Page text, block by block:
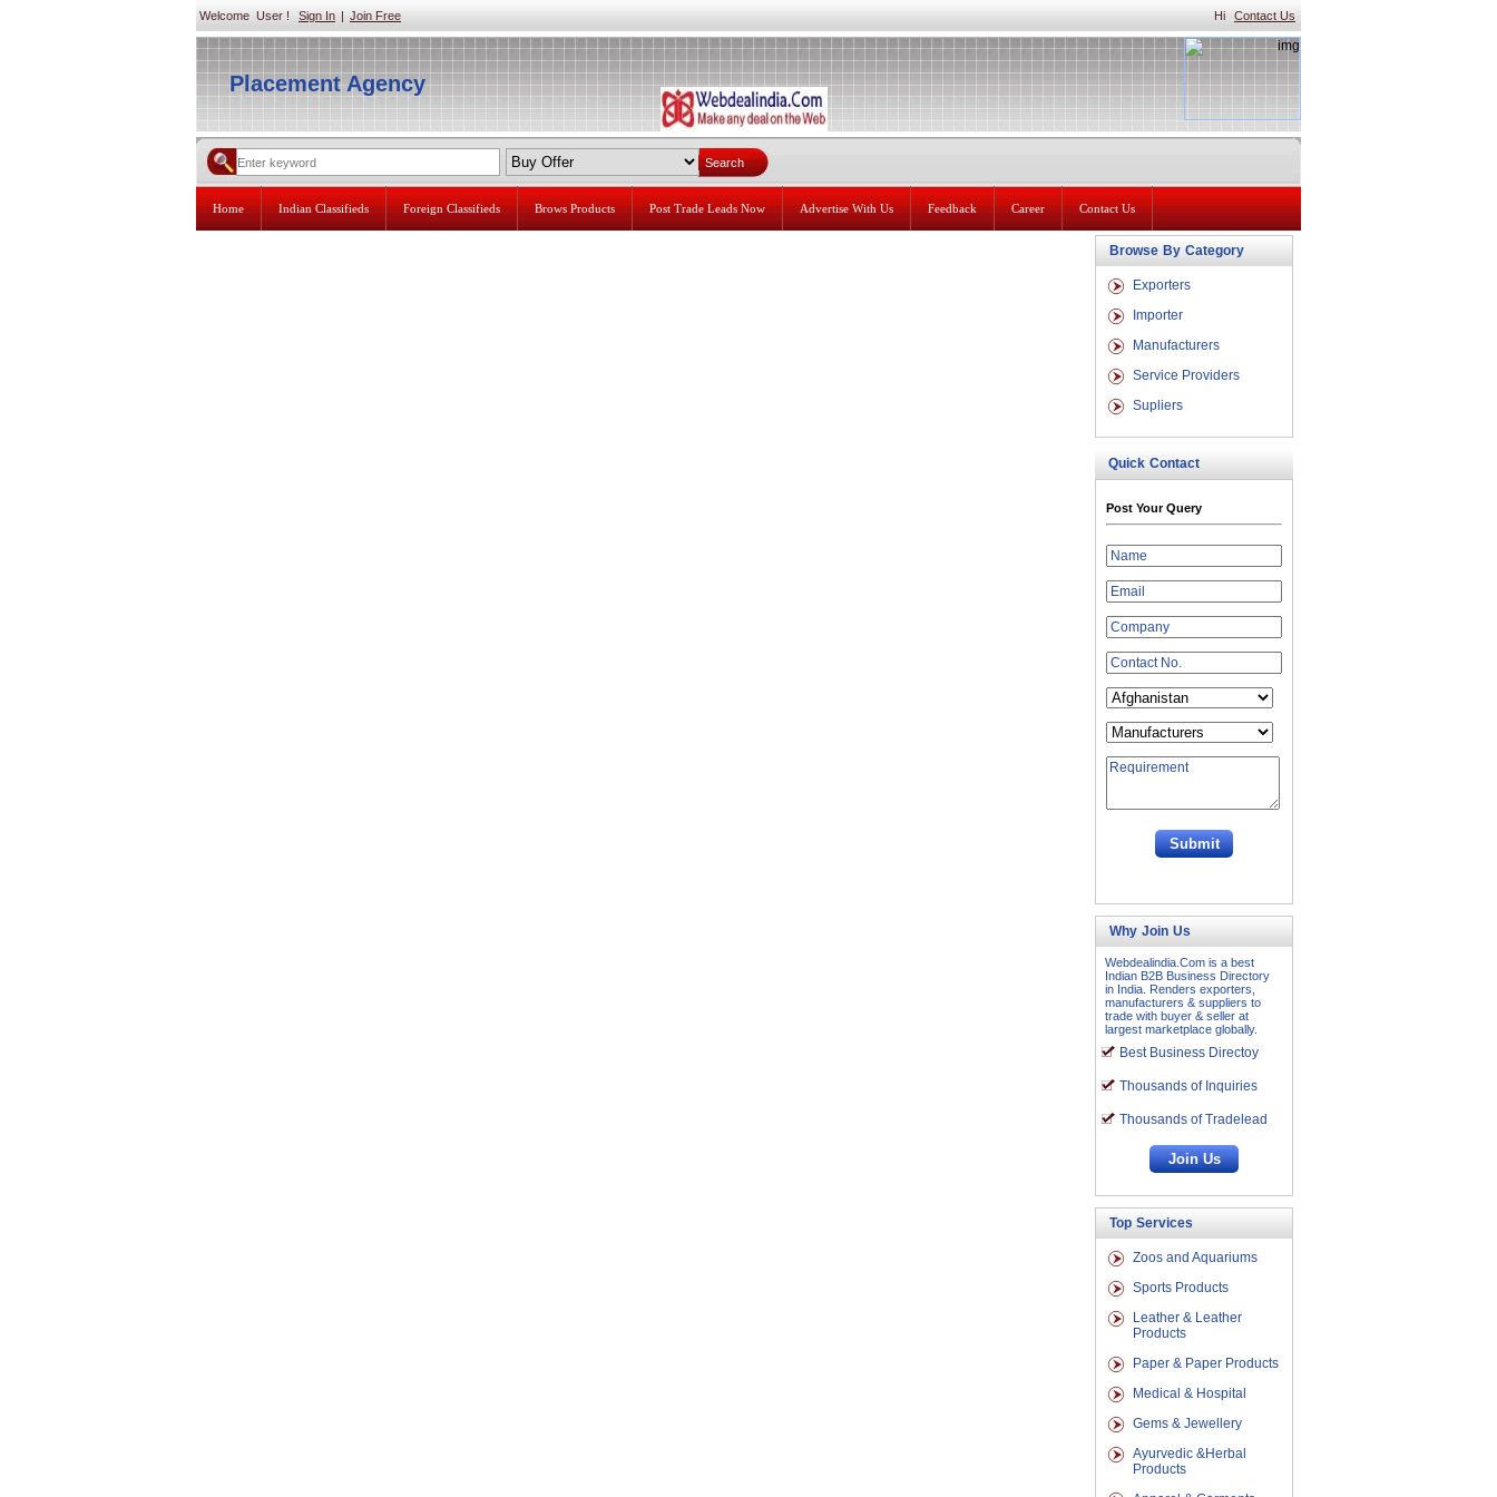
Welcome User ! Sign In | Join Free Hi Contact Us
Placement Agency
Home Indian Classifieds Foreign Classifieds Brows Products Post Trade Leads Now Advertise With Us Feedback Career Contact Us
Browse By Category
Exporters
Importer
Manufacturers
Service Providers
Supliers
Quick Contact
Post Your Query
Why Join Us
Webdealindia.Com is a best
Indian B2B Business Directory
in India. Renders exporters,
manufacturers & suppliers to
trade with buyer & seller at
largest marketplace globally.
Best Business Directoy
Thousands of Inquiries
Thousands of Tradelead
Top Services
Zoos and Aquariums
Sports Products
Leather & Leather
Products
Paper & Paper Products
Medical & Hospital
Gems & Jewellery
Ayurvedic &Herbal
Products